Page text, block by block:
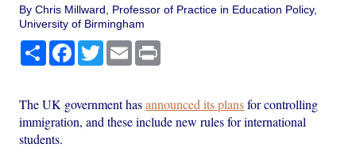
By Chris Millward, Professor of Practice in Education Policy,
University of Birmingham
Share Facebook
TwitterEmail
The UK government hasannounced its plansfor controlling
immigration, and these include new rules for international
students.